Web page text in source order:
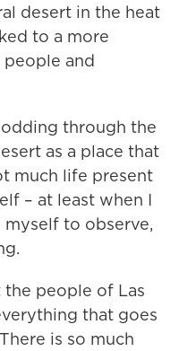
desert in the heat
to a more
people and
through the
as a place that
much life present
– at least when I
myself to observe,
people of Las
that goes
is so much